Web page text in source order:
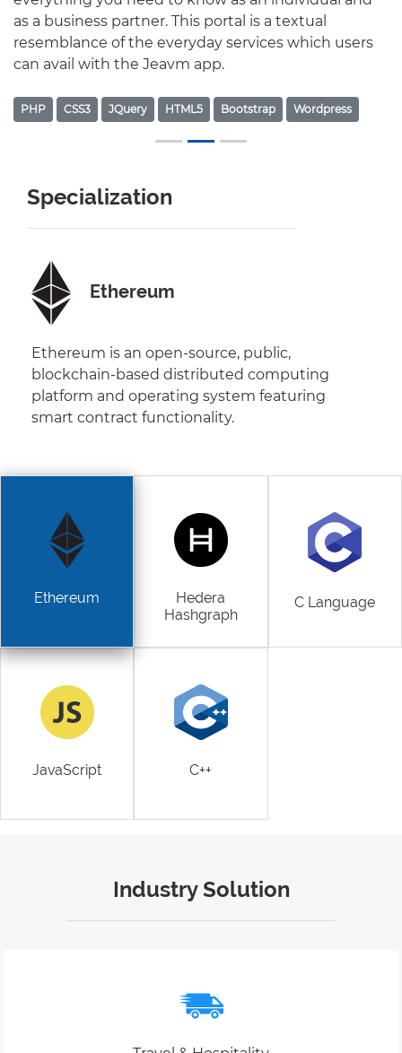
as a business partner. This portal is a textual
resemblance of the everyday services which users
can avail with the Jeavm app.
PHP CSS3 JQuery HTML5 Bootstrap Wordpress
Ethereum
Hedera
Hashgraph
C Language
JavaScript C++
Specialization
Ethereum
Ethereum is an open-source, public,
blockchain-based distributed computing
platform and operating system featuring
smart contract functionality.
Industry Solution